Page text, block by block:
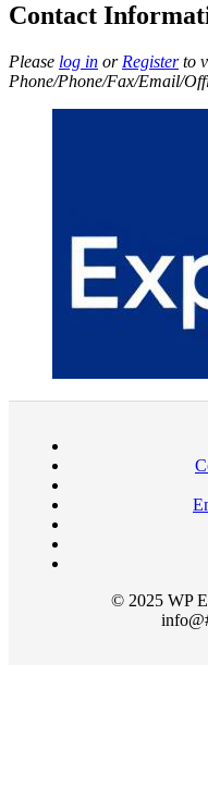
Contact
Please log in or Registerto
Phone/Phone/Fax/Email/
© 2025 WP